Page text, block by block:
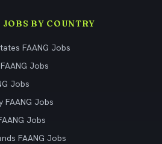
JOBS BY COUNTRY
FAANG Jobs
Jobs
Jobs
FAANG Jobs
Jobs
FAANG Jobs